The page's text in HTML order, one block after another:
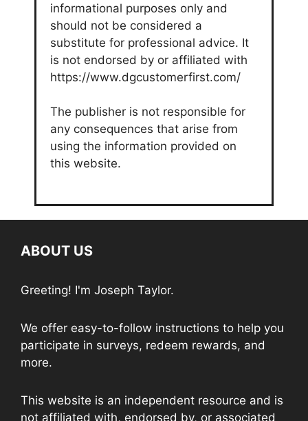
informational purposes only and
should not be considered a
substitute for professional advice. It
is not endorsed by or affiliated with
https://www.dgcustomerfirst.com/
The publisher is not responsible for
any consequences that arise from
using the information provided on
this website.
ABOUT US
Greeting! I'm Joseph Taylor.
We offer easy-to-follow instructions to help you
participate in surveys, redeem rewards, and
more.
This website is an independent resource and is
not affiliated with, endorsed by, or associated